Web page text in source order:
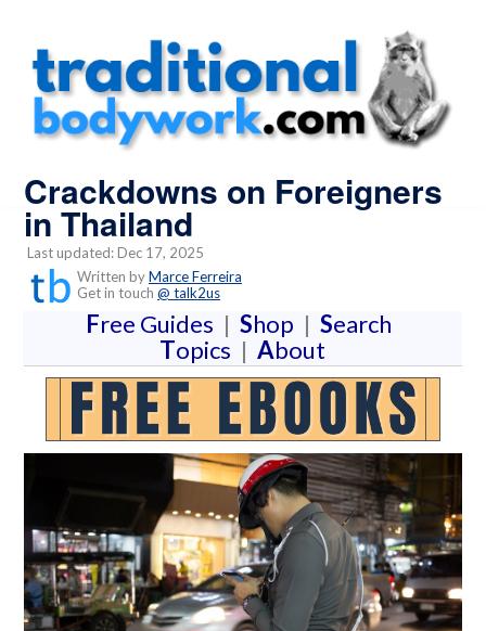
Crackdowns on Foreigners
in Thailand
Last updated: Dec 17, 2025
Written byMarce Ferreira
Get in touch @ talk2us
Free Guides | Shop | Search
Topics | About